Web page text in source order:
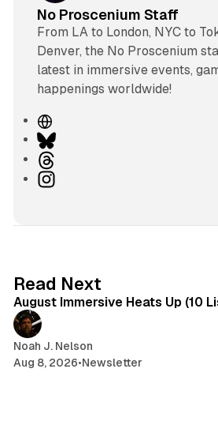
No Proscenium Staff
From LA to London, NYC to
Denver, the No Proscenium
latest in immersive events,
happenings worldwide!
W
e
b
s
B
uhI
r
a
Read Next
August Immersive Heats Up (10
Noah J. Nelson
Aug 8, 2026•Newsletter